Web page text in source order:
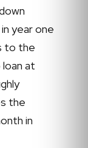
year one
to the
at
the
in